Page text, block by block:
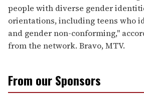
people with diverse gender
orientations, including teens who
and gender non-conforming,"
from the network. Bravo, MTV.
From our Sponsors